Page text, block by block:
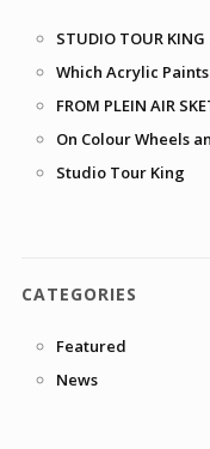
STUDIO TOUR KING
Which Acrylic
FROM PLEIN AIR
On Colour Wheels
Studio Tour King
CATEGORIES
Featured
News